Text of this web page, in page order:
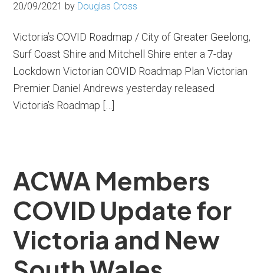
20/09/2021 by Douglas Cross
Victoria’s COVID Roadmap / City of Greater Geelong,
Surf Coast Shire and Mitchell Shire enter a 7-day
Lockdown Victorian COVID Roadmap Plan Victorian
Premier Daniel Andrews yesterday released
Victoria’s Roadmap […]
ACWA Members
COVID Update for
Victoria and New